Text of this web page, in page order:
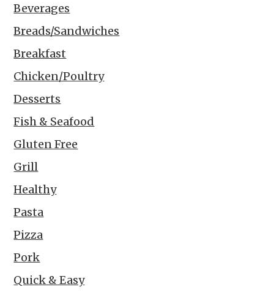
Beverages
Breads/Sandwiches
Breakfast
Chicken/Poultry
Desserts
Fish & Seafood
Gluten Free
Grill
Healthy
Pasta
Pizza
Pork
Quick & Easy